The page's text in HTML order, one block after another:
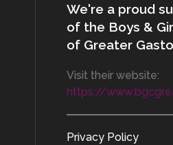
We're a proud
of the Boys &
of Greater
Visit their website:
https://
Privacy Policy